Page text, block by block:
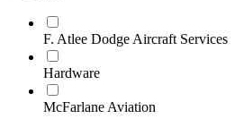
F. Atlee Dodge Aircraft Services
Hardware
McFarlane Aviation